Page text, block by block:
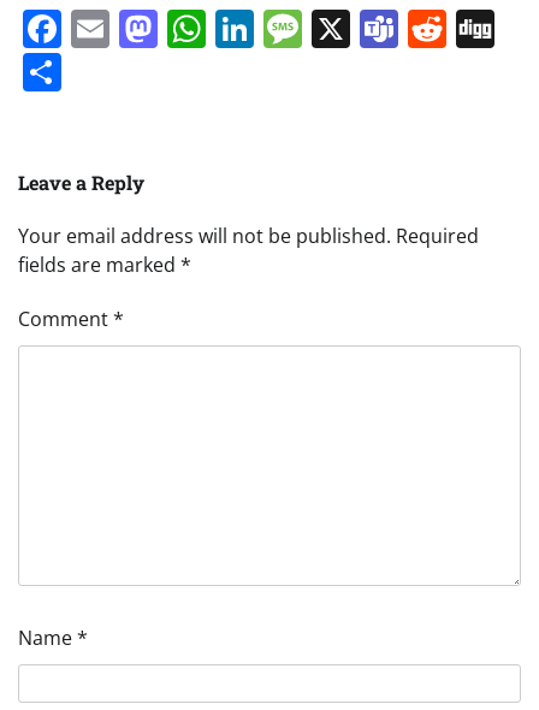
Facebook
EmailMastodon
WhatsApp
LinkedIn
Message
X Teams
Leave a Reply
Your email address will not be published. Required
fields are marked *
Comment*
Name*